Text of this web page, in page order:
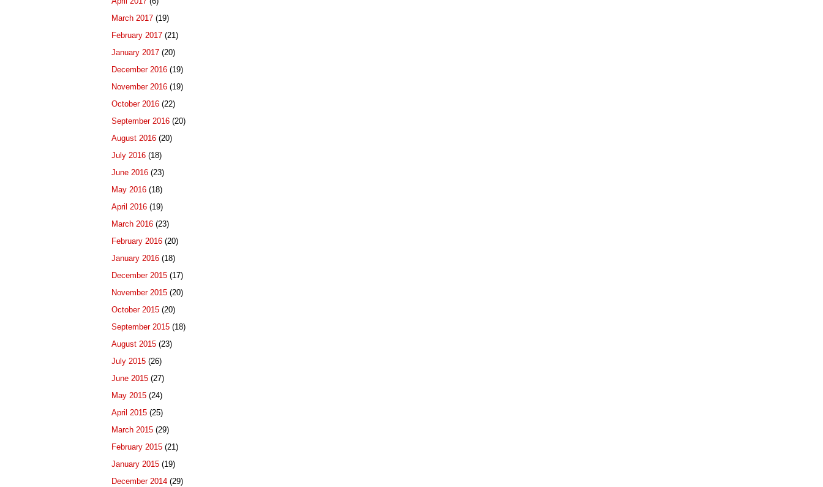
March 2017 (19)
February 2017 (21)
January 2017 (20)
December 2016 (19)
November 2016 (19)
October 2016 (22)
September 2016 (20)
August 2016 (20)
July 2016 (18)
June 2016 (23)
May 2016 (18)
April 2016 (19)
March 2016 (23)
February 2016 (20)
January 2016 (18)
December 2015 (17)
November 2015 (20)
October 2015 (20)
September 2015 (18)
August 2015 (23)
July 2015 (26)
June 2015 (27)
May 2015 (24)
April 2015 (25)
March 2015 (29)
February 2015 (21)
January 2015 (19)
December 2014 (29)